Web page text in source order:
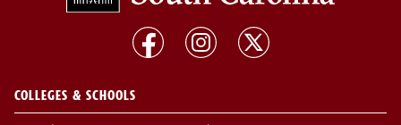
COLLEGES & SCHOOLS